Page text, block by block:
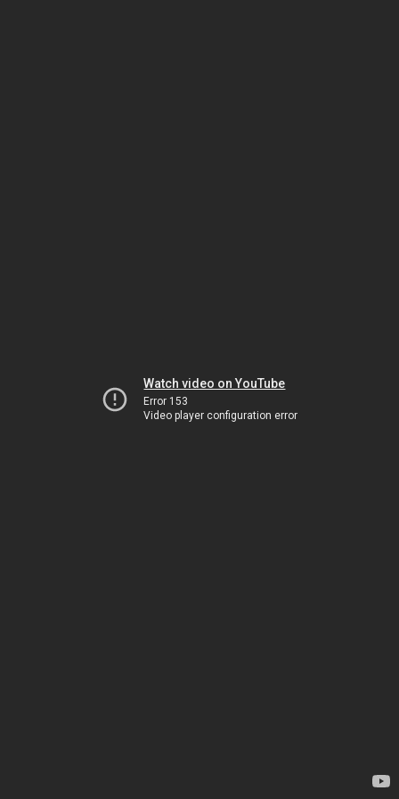
Watch video on YouTube
Error 153
Video player configuration error